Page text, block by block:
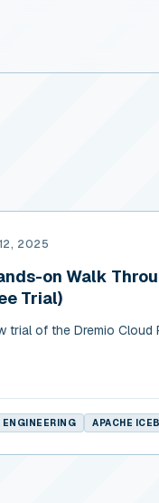
2025
on Walk
Trial)
trial of the Dremio Cloud
ENGINEERING APACHE